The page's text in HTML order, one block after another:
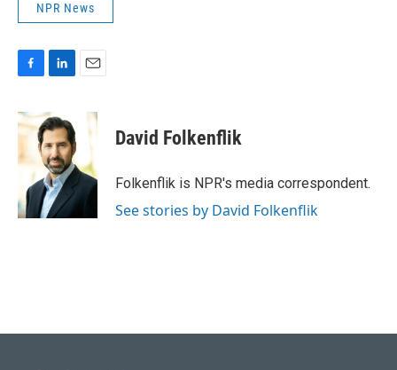
NPR News
c
e
o
k
n
k
e
d
I
n
David Folkenflik
Folkenflik is NPR's media correspondent.
See stories by David Folkenflik